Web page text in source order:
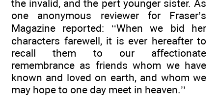
the invalid, and the pert younger sister. As
one anonymous reviewer for Fraser’s
Magazine reported: ‘‘When we bid her
characters farewell, it is ever hereafter to
recall them to our affectionate
remembrance as friends whom we have
known and loved on earth, and whom we
may hope to one day meet in heaven.’’